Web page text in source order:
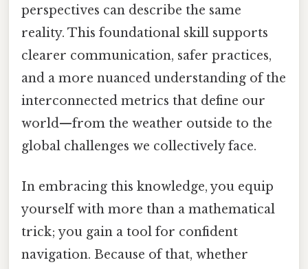
perspectives can describe the same
reality. This foundational skill supports
clearer communication, safer practices,
and a more nuanced understanding of the
interconnected metrics that define our
world—from the weather outside to the
global challenges we collectively face.
In embracing this knowledge, you equip
yourself with more than a mathematical
trick; you gain a tool for confident
navigation. Because of that, whether